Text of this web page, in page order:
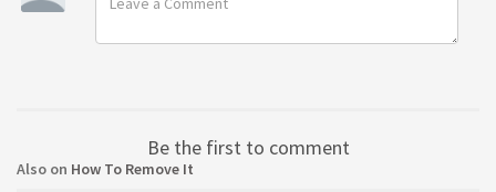
Be the first to comment
Also on How To Remove It